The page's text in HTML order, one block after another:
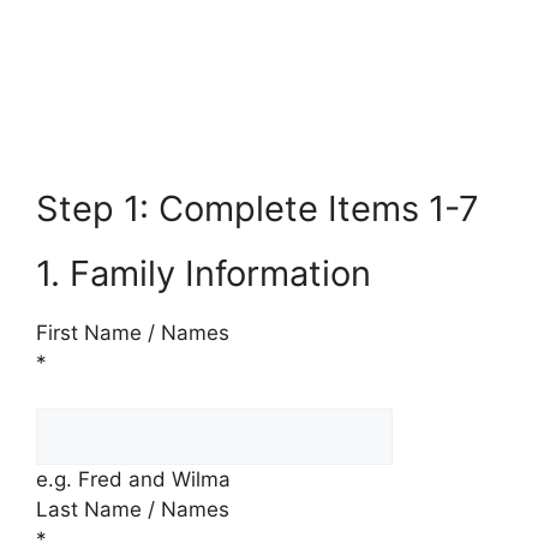
Step 1: Complete Items 1-7
1. Family Information
First Name / Names
*
e.g. Fred and Wilma
Last Name / Names
*